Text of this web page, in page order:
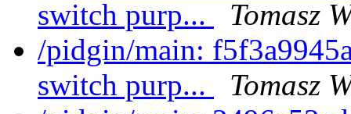
switch purp...
Tomasz
/pidgin/main:
switch purp...
Tomasz